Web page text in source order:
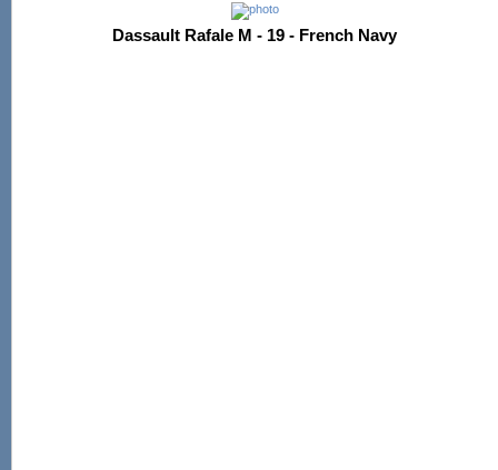
Dassault Rafale M - 19 - French Navy